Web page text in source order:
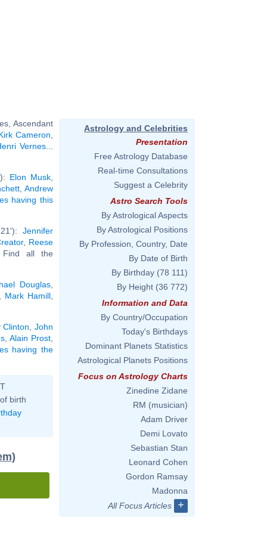
Ascendant
Cameron
Vernes
Elon Musk
,Andrew
having this
Jennifer
, Reese
all the
Douglas
Mark Hamill
Clinton ,John
,Alain Prost
having the
birth
Astrology and Celebrities
Presentation
Free Astrology Database
Real-time Consultations
Suggest a Celebrity
Astro Search Tools
By Astrological Aspects
By Astrological Positions
By Profession, Country, Date
By Date of Birth
By Birthday (78 111)
By Height (36 772)
Information and Data
By Country/Occupation
Today's Birthdays
Dominant Planets Statistics
Astrological Planets Positions
Focus on Astrology Charts
Zinedine Zidane
RM (musician)
Adam Driver
Demi Lovato
Sebastian Stan
Leonard Cohen
Gordon Ramsay
Madonna
All Focus Articles
+